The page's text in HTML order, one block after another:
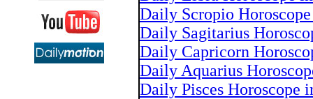
Daily Scropio
Daily Sagitarius
Daily Capricorn
Daily Aquarius
Daily Pisces Horoscope